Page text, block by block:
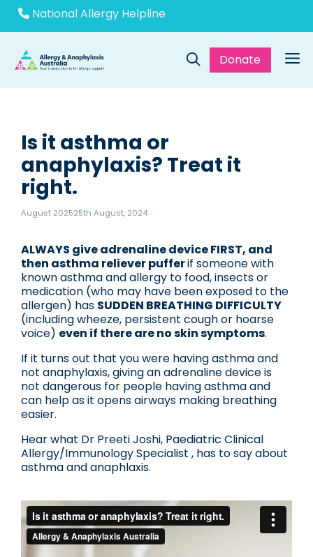
Skip
content
National Allergy Helpline
Donate
Is it asthma or
anaphylaxis? Treat it
right.
August 202525th August, 2024
ALWAYS give adrenaline device FIRST, and
then asthma reliever pufferif someone with
known asthma and allergy to food, insects or
medication (who may have been exposed to the
allergen) has SUDDEN BREATHING DIFFICULTY
(including wheeze, persistent cough or hoarse
voice) even if there are no skin symptoms.
If it turns out that you were having asthma and
not anaphylaxis, giving an adrenaline device is
not dangerous for people having asthma and
can help as it opens airways making breathing
easier.
Hear what Dr Preeti Joshi, Paediatric Clinical
Allergy/Immunology Specialist , has to say about
asthma and anaphlaxis.